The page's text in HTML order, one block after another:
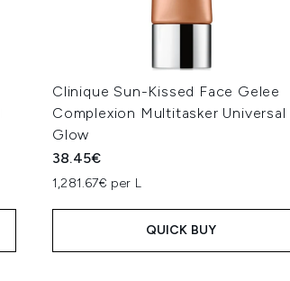
Clinique Sun-Kissed Face Gelee
Complexion Multitasker Universal
Glow
38.45€
1,281.67€ per L
QUICK BUY